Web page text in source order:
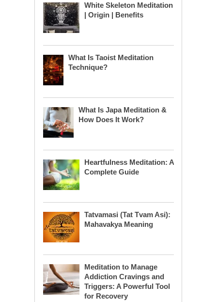
White Skeleton Meditation
| Origin | Benefits
What Is Taoist Meditation
Technique?
What Is Japa Meditation &
How Does It Work?
Heartfulness Meditation: A
Complete Guide
Tatvamasi (Tat Tvam Asi):
Mahavakya Meaning
Meditation to Manage
Addiction Cravings and
Triggers: A Powerful Tool
for Recovery